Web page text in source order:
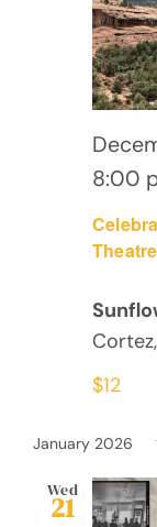
Theatre
8:00
$12
January 2026
Wed
21